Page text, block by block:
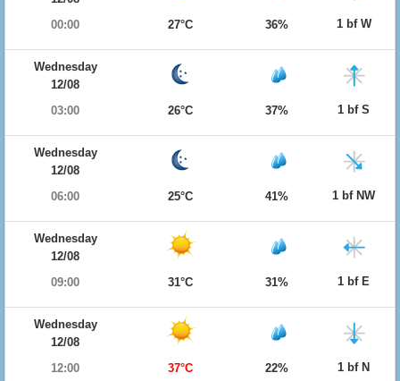
00:00
27°C 36% 1 bf W
Wednesday
12/08
03:00
26°C 37% 1 bf S
Wednesday
12/08
06:00
25°C 41% 1 bf NW
Wednesday
12/08
09:00
31°C 31% 1 bf E
Wednesday
12/08
12:00
37°C 22% 1 bf N